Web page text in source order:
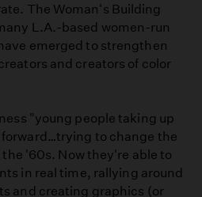
The Woman's Building
L.A.-based women-run
emerged to strengthen
and creators of color
"young people taking up
to change the
'60s. Now they're able to
in real time, rallying around
and creating graphics (or